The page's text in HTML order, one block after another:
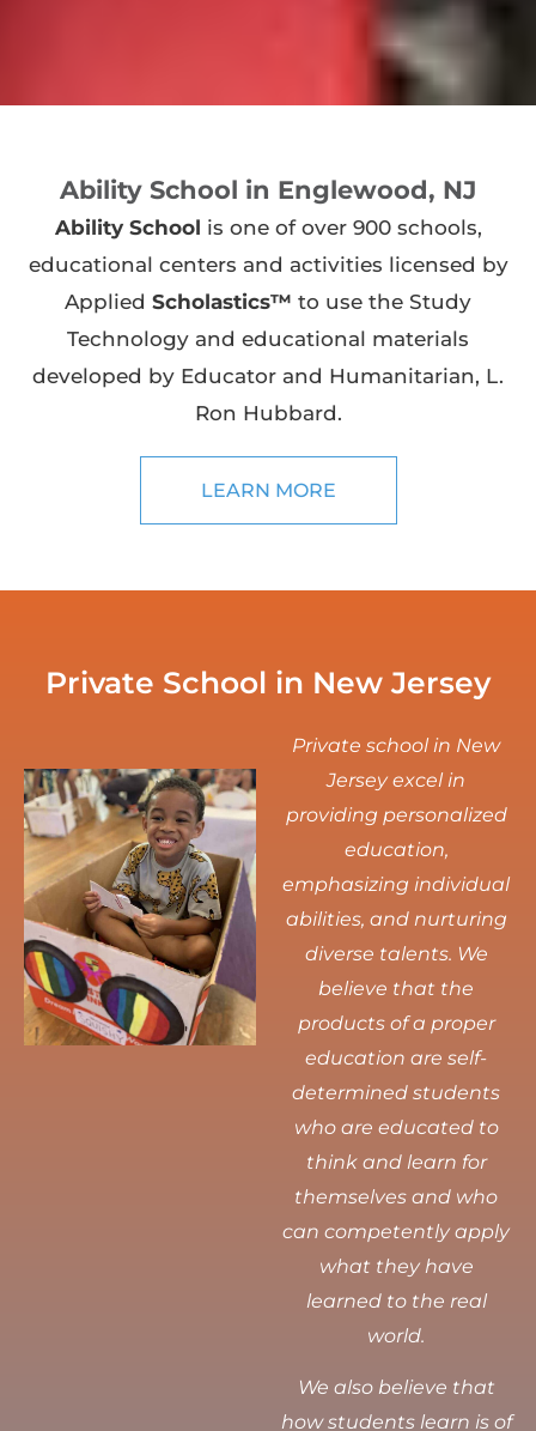
Ability School in Englewood, NJ
Ability School is one of over 900 schools,
educational centers and activities licensed by
Applied Scholastics™ to use the Study
Technology and educational materials
developed by Educator and Humanitarian, L.
Ron Hubbard.
LEARN MORE
Private School in New Jersey
Private school in New
Jersey excel in
providing personalized
education,
emphasizing individual
abilities, and nurturing
diverse talents. We
believe that the
products of a proper
education are self-
determined students
who are educated to
think and learn for
themselves and who
can competently apply
what they have
learned to the real
world.
We also believe that
how students learn is of